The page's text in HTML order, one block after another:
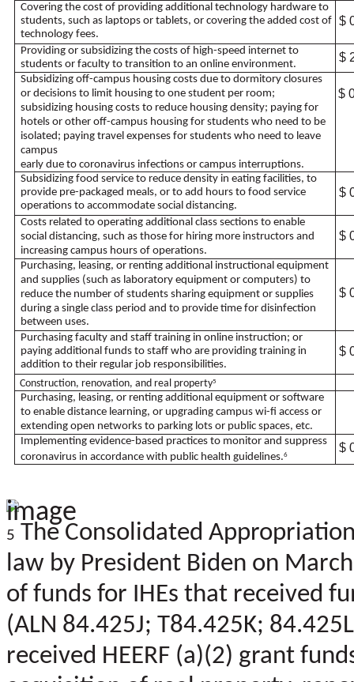
Covering the cost of providing additional technology hardware to
students, such as laptops or tablets, or covering the added cost of
technology fees.
$
Providing or subsidizing the costs of high-speed internet to
students or faculty to transition to an online environment.
$
Subsidizing off-campus housing costs due to dormitory closures
or decisions to limit housing to one student per room;
subsidizing housing costs to reduce housing density; paying for
hotels or other off-campus housing for students who need to be
isolated; paying travel expenses for students who need to leave
campus
early due to coronavirus infections or campus interruptions.
$
Subsidizing food service to reduce density in eating facilities, to
provide pre-packaged meals, or to add hours to food service
operations to accommodate social distancing.
$
Costs related to operating additional class sections to enable
social distancing, such as those for hiring more instructors and
increasing campus hours of operations.
$
Purchasing, leasing, or renting additional instructional equipment
and supplies (such as laboratory equipment or computers) to
reduce the number of students sharing equipment or supplies
during a single class period and to provide time for disinfection
between uses.
$
Purchasing faculty and staff training in online instruction; or
paying additional funds to staff who are providing training in
addition to their regular job responsibilities.
$
Construction, renovation, and real property5
Purchasing, leasing, or renting additional equipment or software
to enable distance learning, or upgrading campus wi-fi access or
extending open networks to parking lots or public spaces, etc.
Implementing evidence-based practices to monitor and suppress
coronavirus in accordance with public health guidelines.6
$
5 The Consolidated
law by President Biden on
of funds for IHEs that received
(ALN 84.425J; T84.425K;
received HEERF (a)(2) grant